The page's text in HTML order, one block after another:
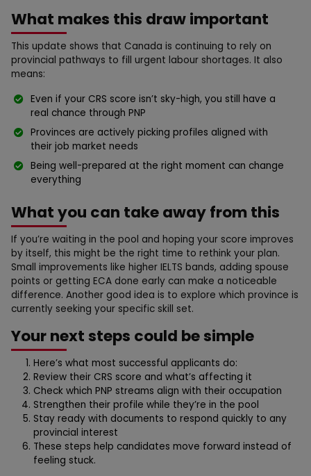
What makes this draw important
This update shows that Canada is continuing to rely on
provincial pathways to fill urgent labour shortages. It also
means:
Even if your CRS score isn’t sky-high, you still have a
real chance through PNP
Provinces are actively picking profiles aligned with
their job market needs
Being well-prepared at the right moment can change
everything
What you can take away from this
If you’re waiting in the pool and hoping your score improves
by itself, this might be the right time to rethink your plan.
Small improvements like higher IELTS bands, adding spouse
points or getting ECA done early can make a noticeable
difference. Another good idea is to explore which province is
currently seeking your specific skill set.
Your next steps could be simple
Here’s what most successful applicants do:
Review their CRS score and what’s affecting it
Check which PNP streams align with their occupation
Strengthen their profile while they’re in the pool
Stay ready with documents to respond quickly to any
provincial interest
These steps help candidates move forward instead of
feeling stuck.